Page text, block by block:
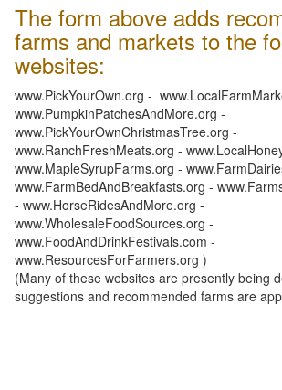
The form above adds
farms and markets to the
websites:
www.PickYourOwn.org -
www.PumpkinPatchesAndMore.org -
www.PickYourOwnChristmasTree.org -
www.RanchFreshMeats.org -
www.MapleSyrupFarms.org -
www.FarmBedAndBreakfasts.org -
- www.HorseRidesAndMore.org -
www.WholesaleFoodSources.org -
www.FoodAndDrinkFestivals.com -
www.ResourcesForFarmers.org )
(Many of these websites are presently being
suggestions and recommended farms are